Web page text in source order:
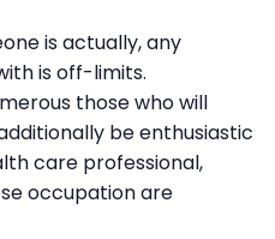
is actually, any
is off-limits.
those who will
be enthusiastic
care professional,
occupation are